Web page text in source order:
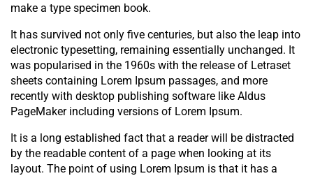
make a type specimen book.
It has survived not only five centuries, but also the leap into
electronic typesetting, remaining essentially unchanged. It
was popularised in the 1960s with the release of Letraset
sheets containing Lorem Ipsum passages, and more
recently with desktop publishing software like Aldus
PageMaker including versions of Lorem Ipsum.
It is a long established fact that a reader will be distracted
by the readable content of a page when looking at its
layout. The point of using Lorem Ipsum is that it has a